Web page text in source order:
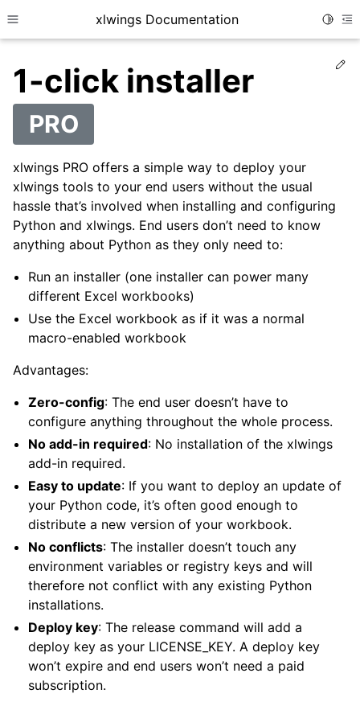
Toggle site navigation sidebar
xlwings Documentation
1-click installer
PRO
xlwings PRO offers a simple way to deploy your
xlwings tools to your end users without the usual
hassle that’s involved when installing and configuring
Python and xlwings. End users don’t need to know
anything about Python as they only need to:
Run an installer (one installer can power many
different Excel workbooks)
Use the Excel workbook as if it was a normal
macro-enabled workbook
Advantages:
Zero-config: The end user doesn’t have to
configure anything throughout the whole process.
No add-in required: No installation of the xlwings
add-in required.
Easy to update: If you want to deploy an update of
your Python code, it’s often good enough to
distribute a new version of your workbook.
No conflicts: The installer doesn’t touch any
environment variables or registry keys and will
therefore not conflict with any existing Python
installations.
Deploy key: The release command will add a
deploy key as your LICENSE_KEY. A deploy key
won’t expire and end users won’t need a paid
subscription.